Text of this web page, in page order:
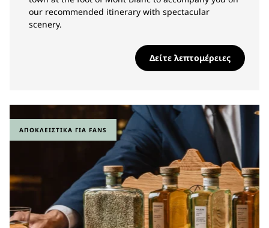
our recommended itinerary with spectacular
scenery.
Δείτε λεπτομέρειες
ΑΠΟΚΛΕΙΣΤΙΚΆ ΓΙΑ FANS